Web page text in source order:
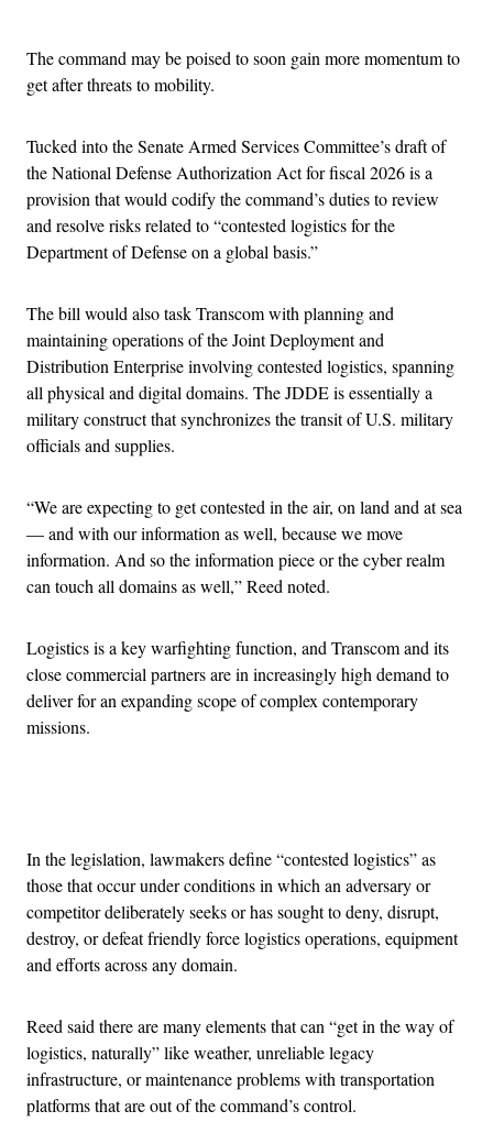
The command may be poised to soon gain more momentum to
get after threats to mobility.
Tucked into the Senate Armed Services Committee’s draft of
the National Defense Authorization Act for fiscal 2026 is a
provision that would codify the command’s duties to review
and resolve risks related to “contested logistics for the
Department of Defense on a global basis.”
The bill would also task Transcom with planning and
maintaining operations of the Joint Deployment and
Distribution Enterprise involving contested logistics, spanning
all physical and digital domains. The JDDE is essentially a
military construct that synchronizes the transit of U.S. military
officials and supplies.
“We are expecting to get contested in the air, on land and at sea
— and with our information as well, because we move
information. And so the information piece or the cyber realm
can touch all domains as well,” Reed noted.
Logistics is a key warfighting function, and Transcom and its
close commercial partners are in increasingly high demand to
deliver for an expanding scope of complex contemporary
missions.
In the legislation, lawmakers define “contested logistics” as
those that occur under conditions in which an adversary or
competitor deliberately seeks or has sought to deny, disrupt,
destroy, or defeat friendly force logistics operations, equipment
and efforts across any domain.
Reed said there are many elements that can “get in the way of
logistics, naturally” like weather, unreliable legacy
infrastructure, or maintenance problems with transportation
platforms that are out of the command’s control.